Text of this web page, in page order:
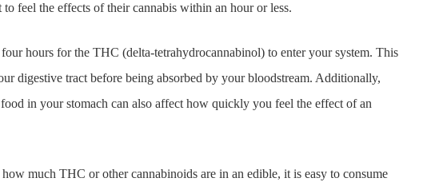
feel the effects of their cannabis within an hour or less.
hours for the THC (delta-tetrahydrocannabinol) to enter your system. This
digestive tract before being absorbed by your bloodstream. Additionally,
in your stomach can also affect how quickly you feel the effect of an
much THC or other cannabinoids are in an edible, it is easy to consume